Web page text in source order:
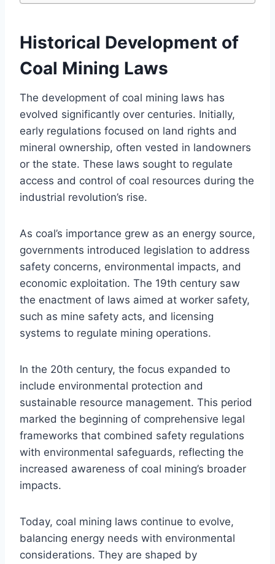
Historical Development of
Coal Mining Laws
The development of coal mining laws has
evolved significantly over centuries. Initially,
early regulations focused on land rights and
mineral ownership, often vested in landowners
or the state. These laws sought to regulate
access and control of coal resources during the
industrial revolution’s rise.
As coal’s importance grew as an energy source,
governments introduced legislation to address
safety concerns, environmental impacts, and
economic exploitation. The 19th century saw
the enactment of laws aimed at worker safety,
such as mine safety acts, and licensing
systems to regulate mining operations.
In the 20th century, the focus expanded to
include environmental protection and
sustainable resource management. This period
marked the beginning of comprehensive legal
frameworks that combined safety regulations
with environmental safeguards, reflecting the
increased awareness of coal mining’s broader
impacts.
Today, coal mining laws continue to evolve,
balancing energy needs with environmental
considerations. They are shaped by